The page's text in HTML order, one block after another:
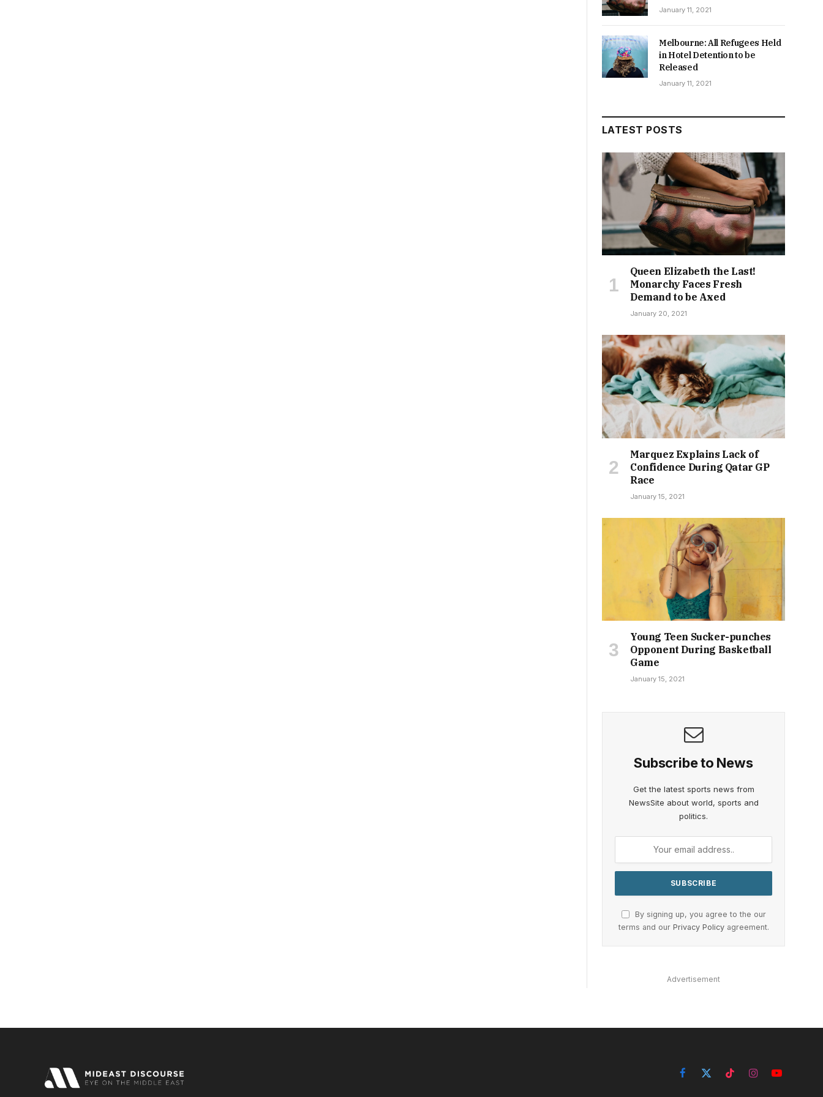
January 11, 2021
Melbourne: All Refugees Held
in Hotel Detention to be
Released
January 11, 2021
LATEST POSTS
Queen Elizabeth the Last!
Monarchy Faces Fresh
Demand to be Axed
January 20, 2021
Marquez Explains Lack of
Confidence During Qatar GP
Race
January 15, 2021
Young Teen Sucker-punches
Opponent During Basketball
Game
January 15, 2021
Subscribe to News
Get the latest sports news from
NewsSite about world, sports and
politics.
By signing up, you agree to the our
terms and our Privacy Policyagreement.
Advertisement
Facebook
X
TikTokInstagramYouTube